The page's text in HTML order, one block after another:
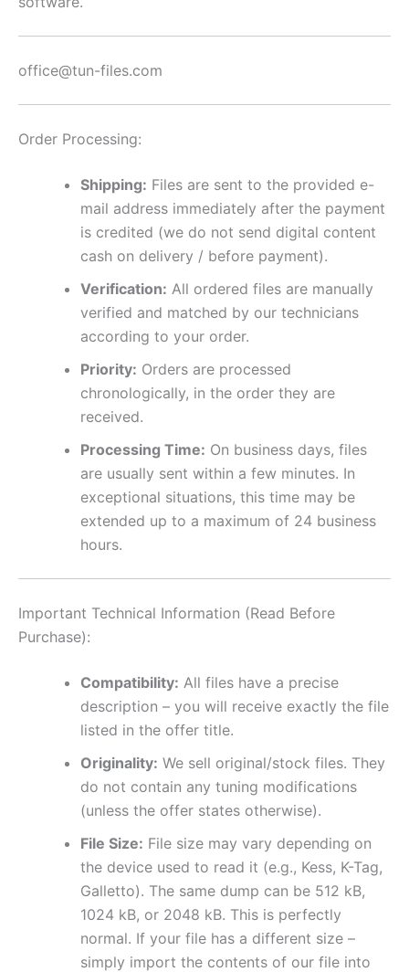
office@tun-files.com
Order Processing:
Shipping: Files are sent to the provided e-
mail address immediately after the payment
is credited (we do not send digital content
cash on delivery / before payment).
Verification: All ordered files are manually
verified and matched by our technicians
according to your order.
Priority: Orders are processed
chronologically, in the order they are
received.
Processing Time: On business days, files
are usually sent within a few minutes. In
exceptional situations, this time may be
extended up to a maximum of 24 business
hours.
Important Technical Information (Read Before
Purchase):
Compatibility: All files have a precise
description – you will receive exactly the file
listed in the offer title.
Originality: We sell original/stock files. They
do not contain any tuning modifications
(unless the offer states otherwise).
File Size: File size may vary depending on
the device used to read it (e.g., Kess, K-Tag,
Galletto). The same dump can be 512 kB,
1024 kB, or 2048 kB. This is perfectly
normal. If your file has a different size –
simply import the contents of our file into